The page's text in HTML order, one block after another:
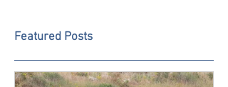
Featured Posts